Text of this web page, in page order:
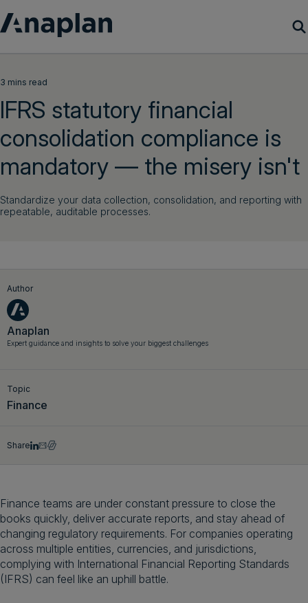
Customer Success
Resources
3 mins read
IFRS statutory financial
consolidation compliance is
mandatory — the misery isn't
Standardize your data collection, consolidation, and reporting with
repeatable, auditable processes.
Author
Anaplan
Expert guidance and insights to solve your biggest challenges
Topic
Finance
Share
Finance teams are under constant pressure to close the
books quickly, deliver accurate reports, and stay ahead of
changing regulatory requirements. For companies operating
across multiple entities, currencies, and jurisdictions,
complying with International Financial Reporting Standards
(IFRS) can feel like an uphill battle.